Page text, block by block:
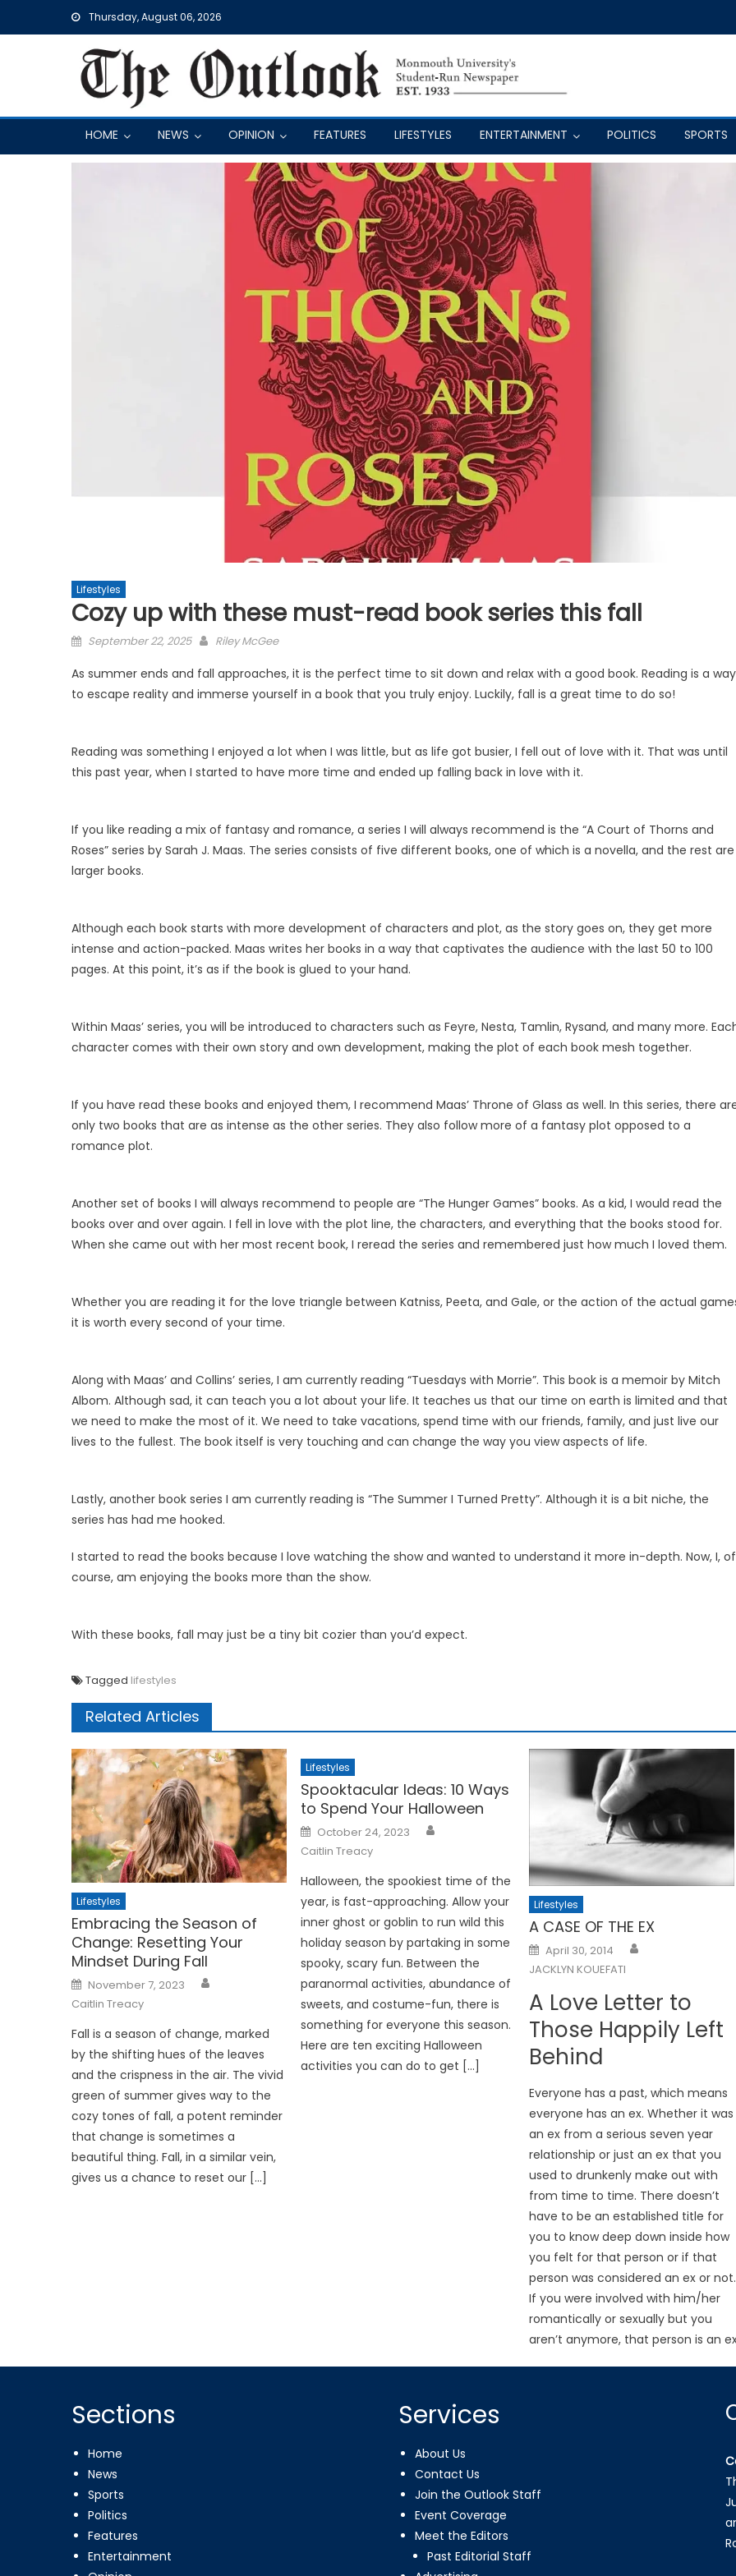
Thursday, August 06, 2026
HOME NEWS OPINION FEATURES LIFESTYLES ENTERTAINMENT POLITICS SPORTS
Lifestyles
Cozy up with these must-read book series this fall
Posted
September 22, 2025 Riley McGee
As summer ends and fall approaches, it is the perfect time to sit down and relax with a good book. Reading is a way
to escape reality and immerse yourself in a book that you truly enjoy. Luckily, fall is a great time to do so!
Reading was something I enjoyed a lot when I was little, but as life got busier, I fell out of love with it. That was until
this past year, when I started to have more time and ended up falling back in love with it.
If you like reading a mix of fantasy and romance, a series I will always recommend is the “A Court of Thorns and
Roses” series by Sarah J. Maas. The series consists of five different books, one of which is a novella, and the rest are
larger books.
Although each book starts with more development of characters and plot, as the story goes on, they get more
intense and action-packed. Maas writes her books in a way that captivates the audience with the last 50 to 100
pages. At this point, it’s as if the book is glued to your hand.
Within Maas’ series, you will be introduced to characters such as Feyre, Nesta, Tamlin, Rysand, and many more.
character comes with their own story and own development, making the plot of each book mesh together.
If you have read these books and enjoyed them, I recommend Maas’ Throne of Glass as well. In this series, there
only two books that are as intense as the other series. They also follow more of a fantasy plot opposed to a
romance plot.
Another set of books I will always recommend to people are “The Hunger Games” books. As a kid, I would read the
books over and over again. I fell in love with the plot line, the characters, and everything that the books stood for.
When she came out with her most recent book, I reread the series and remembered just how much I loved them.
Whether you are reading it for the love triangle between Katniss, Peeta, and Gale, or the action of the actual
it is worth every second of your time.
Along with Maas’ and Collins’ series, I am currently reading “Tuesdays with Morrie”. This book is a memoir by Mitch
Albom. Although sad, it can teach you a lot about your life. It teaches us that our time on earth is limited and that
we need to make the most of it. We need to take vacations, spend time with our friends, family, and just live our
lives to the fullest. The book itself is very touching and can change the way you view aspects of life.
Lastly, another book series I am currently reading is “The Summer I Turned Pretty”. Although it is a bit niche, the
series has had me hooked.
I started to read the books because I love watching the show and wanted to understand it more in-depth. Now, I, of
course, am enjoying the books more than the show.
With these books, fall may just be a tiny bit cozier than you’d expect.
Tagged lifestyles
Related Articles
Lifestyles
Embracing the Season of
Change: Resetting Your
Mindset During Fall
Posted
on
November 7, 2023
Caitlin Treacy
Fall is a season of change, marked
by the shifting hues of the leaves
and the crispness in the air. The vivid
green of summer gives way to the
cozy tones of fall, a potent reminder
that change is sometimes a
beautiful thing. Fall, in a similar vein,
gives us a chance to reset our […]
Lifestyles
Spooktacular Ideas: 10 Ways
to Spend Your Halloween
Posted
on
October 24, 2023
Caitlin Treacy
Halloween, the spookiest time of the
year, is fast-approaching. Allow your
inner ghost or goblin to run wild this
holiday season by partaking in some
spooky, scary fun. Between the
paranormal activities, abundance of
sweets, and costume-fun, there is
something for everyone this season.
Here are ten exciting Halloween
activities you can do to get […]
Lifestyles
A CASE OF THE EX
Posted
on
April 30, 2014
JACKLYN KOUEFATI
A Love Letter to
Those Happily Left
Behind
Everyone has a past, which means
everyone has an ex. Whether it was
an ex from a serious seven year
relationship or just an ex that you
used to drunkenly make out with
from time to time. There doesn’t
have to be an established title for
you to know deep down inside how
you felt for that person or if that
person was considered an ex or not.
If you were involved with him/her
romantically or sexually but you
aren’t anymore, that person is an
Sections
Home
News
Sports
Politics
Features
Entertainment
Services
About Us
Contact Us
Join the Outlook Staff
Event Coverage
Meet the Editors
Past Editorial Staff